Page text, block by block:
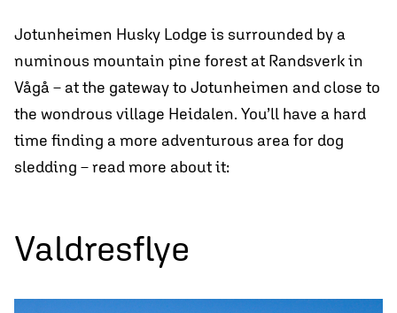
Jotunheimen Husky Lodge is surrounded by a
numinous mountain pine forest at Randsverk in
Vågå – at the gateway to Jotunheimen and close to
the wondrous village Heidalen. You’ll have a hard
time finding a more adventurous area for dog
sledding – read more about it:
Valdresflye